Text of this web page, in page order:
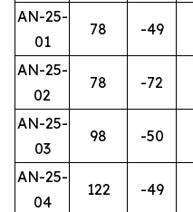
AN-25-
01
78 -49
AN-25-
02
78 -72
AN-25-
03
98 -50
AN-25-
04
122 -49